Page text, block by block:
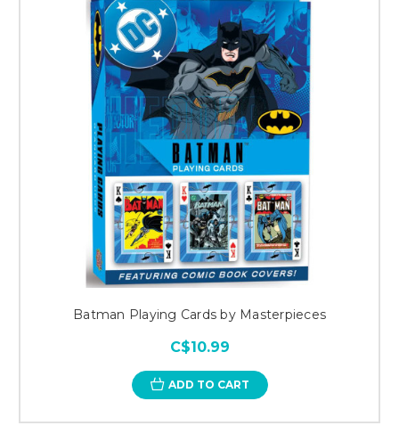
Batman Playing Cards by Masterpieces
C$10.99
ADD TO CART